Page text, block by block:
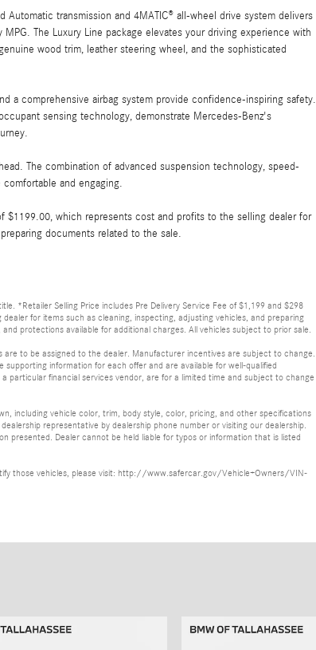
transmission and 4MATIC® all-wheel drive system delivers
The Luxury Line package elevates your driving experience with
wood trim, leather steering wheel, and the sophisticated
a comprehensive airbag system provide confidence-inspiring safety.
sensing technology, demonstrate Mercedes-Benz's
The combination of advanced suspension technology, speed-
and engaging.
$1199.00, which represents cost and profits to the selling dealer for
documents related to the sale.
*Retailer Selling Price includes Pre Delivery Service Fee of $1,199 and $298
for items such as cleaning, inspecting, adjusting vehicles, and preparing
protections available for additional charges. All vehicles subject to prior sale.
to be assigned to the dealer. Manufacturer incentives are subject to change.
information for each offer and are available for well-qualified
particular financial services vendor, are for a limited time and subject to change
including vehicle color, trim, body style, color, pricing, and other specifications
representative by dealership phone number or visiting our dealership.
presented. Dealer cannot be held liable for typos or information that is listed
those vehicles, please visit: http://www.safercar.gov/Vehicle+Owners/VIN-